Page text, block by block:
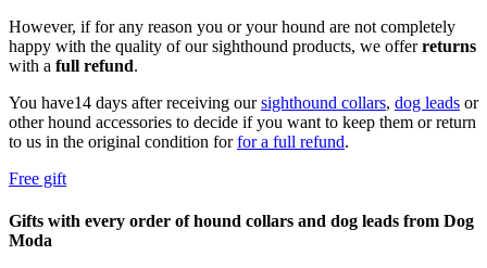
However, if for any reason you or your hound are not completely
happy with the quality of our sighthound products, we offerreturns
with a full refund.
You have14 days after receiving oursighthound collars, dog leads or
other hound accessories to decide if you want to keep them or return
to us in the original condition forfor a full refund.
Free gift
Gifts with every order of hound collars and dog leads from Dog
Moda